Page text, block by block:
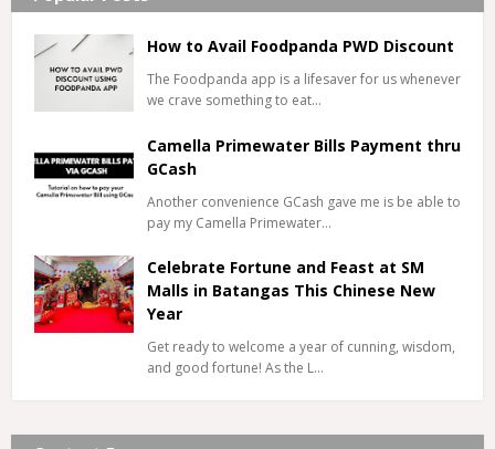
How to Avail Foodpanda PWD Discount
The Foodpanda app is a lifesaver for us whenever
we crave something to eat…
Camella Primewater Bills Payment thru
GCash
Another convenience GCash gave me is be able to
pay my Camella Primewater…
Celebrate Fortune and Feast at SM
Malls in Batangas This Chinese New
Year
Get ready to welcome a year of cunning, wisdom,
and good fortune! As the L…